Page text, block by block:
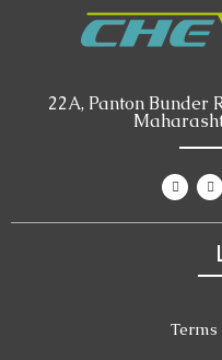
22A, Panton Bunder